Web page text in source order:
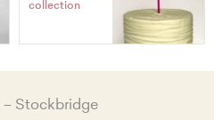
collection
Stockbridge